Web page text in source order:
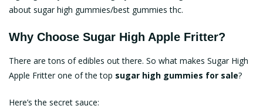
about sugar high gummies/best gummies thc.
Why Choose Sugar High Apple Fritter?
There are tons of edibles out there. So what makes Sugar High
Apple Fritter one of the top sugar high gummies for sale?
Here’s the secret sauce: